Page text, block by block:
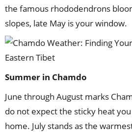
the famous rhododendrons
slopes, late May is your window.
Summer in Chamdo
June through August marks
do not expect the sticky heat
home. July stands as the